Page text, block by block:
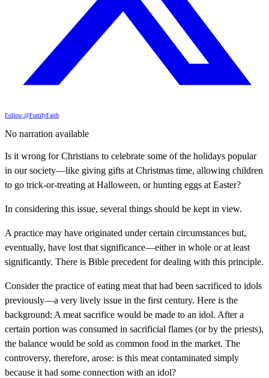
Follow @FortifyFaith
No narration available
Is it wrong for Christians to celebrate some of the holidays popular
in our society—like giving gifts at Christmas time, allowing children
to go trick-or-treating at Halloween, or hunting eggs at Easter?
In considering this issue, several things should be kept in view.
A practice may have originated under certain circumstances but,
eventually, have lost that significance—either in whole or at least
significantly. There is Bible precedent for dealing with this principle.
Consider the practice of eating meat that had been sacrificed to idols
previously—a very lively issue in the first century. Here is the
background: A meat sacrifice would be made to an idol. After a
certain portion was consumed in sacrificial flames (or by the priests),
the balance would be sold as common food in the market. The
controversy, therefore, arose: is this meat contaminated simply
because it had some connection with an idol?